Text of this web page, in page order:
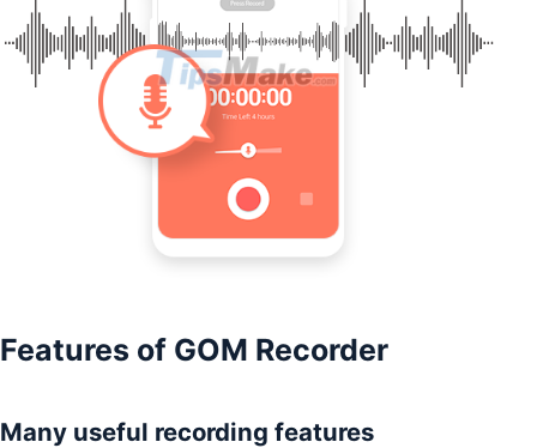
Features of GOM Recorder
Many useful recording features